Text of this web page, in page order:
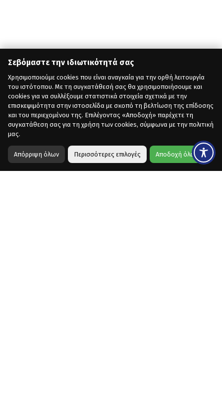
Σεβόμαστε την ιδιωτικότητά σας
Χρησιμοποιούμε cookies που είναι αναγκαία για την ορθή λειτουργία
του ιστότοπου. Με τη συγκατάθεσή σας θα χρησιμοποιήσουμε και
cookies για να συλλέξουμε στατιστικά στοιχεία σχετικά με την
επισκεψιμότητα στην ιστοσελίδα με σκοπό τη βελτίωση της επίδοσης
και του περιεχομένου της. Επιλέγοντας «Αποδοχή» παρέχετε τη
συγκατάθεση σας για τη χρήση των cookies, σύμφωνα με την πολιτική
μας.
Απόρριψη όλων Περισσότερες επιλογές Αποδοχή όλων